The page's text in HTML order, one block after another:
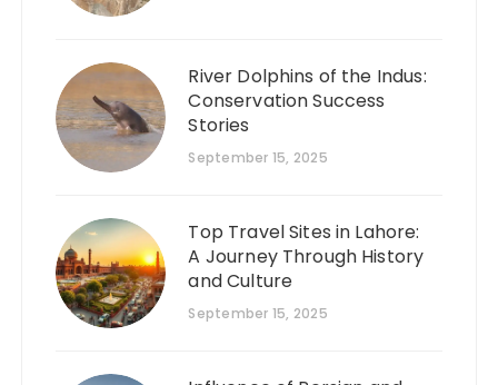
River Dolphins of the Indus:
Conservation Success
Stories
September 15, 2025
Top Travel Sites in Lahore:
A Journey Through History
and Culture
September 15, 2025